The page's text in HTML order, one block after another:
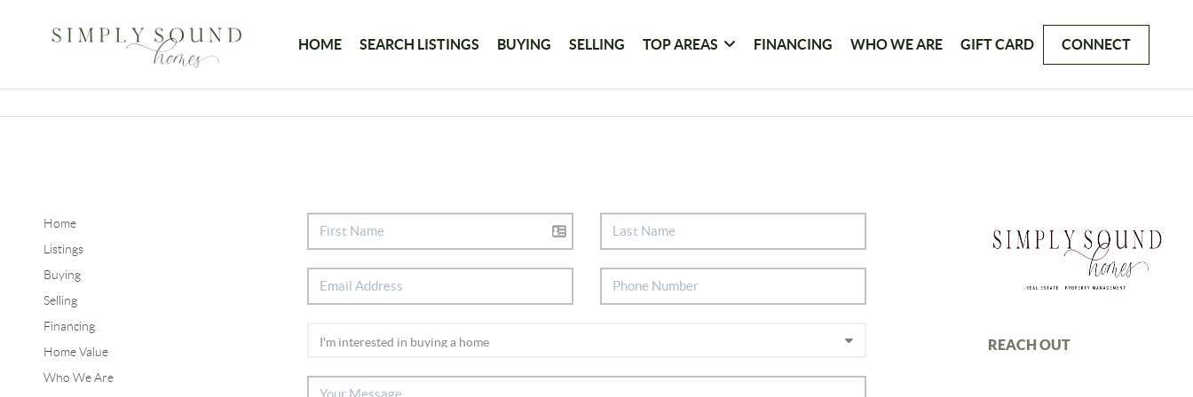
HOME SEARCH LISTINGS BUYING SELLING TOP AREAS FINANCING WHO WE ARE GIFT CARD CONNECT
Home
Listings
Buying
Selling
Financing
Home Value
Who We Are
REACH OUT